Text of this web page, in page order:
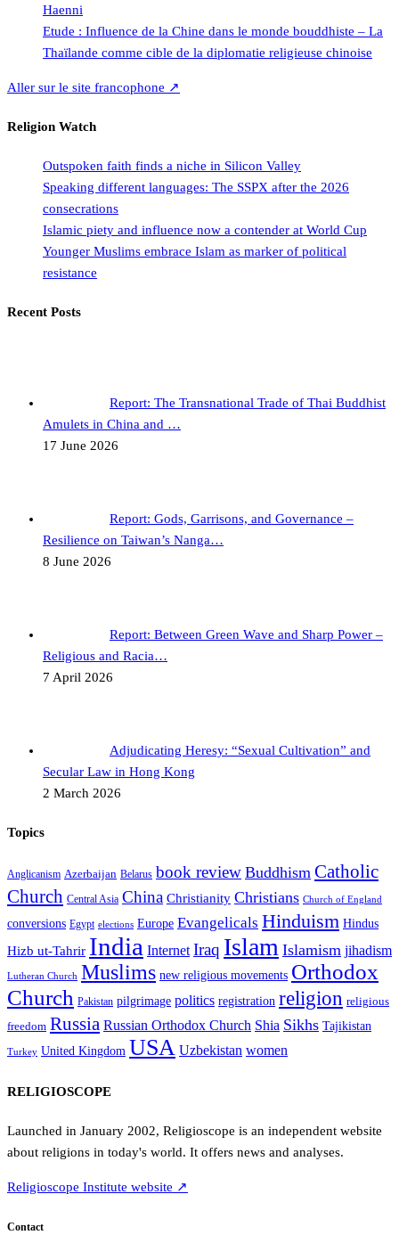
Haenni
Etude : Influence de la Chine dans le monde bouddhiste – La
Thaïlande comme cible de la diplomatie religieuse chinoise
Aller sur le site francophone ↗
Religion Watch
Outspoken faith finds a niche in Silicon Valley
Speaking different languages: The SSPX after the 2026
consecrations
Islamic piety and influence now a contender at World Cup
Younger Muslims embrace Islam as marker of political
resistance
Recent Posts
Report: The Transnational Trade of Thai Buddhist
Amulets in China and …
17 June 2026
Report: Gods, Garrisons, and Governance –
Resilience on Taiwan’s Nanga…
8 June 2026
Report: Between Green Wave and Sharp Power –
Religious and Racia…
7 April 2026
Adjudicating Heresy: “Sexual Cultivation” and
Secular Law in Hong Kong
2 March 2026
Topics
Anglicanism Azerbaijan Belarus book review Buddhism Catholic
Church Central Asia China Christianity Christians Church of England
conversions Egypt elections Europe Evangelicals Hinduism Hindus
Hizb ut-Tahrir India Internet Iraq Islam Islamism jihadism
Lutheran Church Muslims new religious movements Orthodox
Church Pakistan pilgrimage politics registration religion religious
freedom Russia Russian Orthodox Church Shia Sikhs Tajikistan
Turkey United Kingdom USA Uzbekistan women
RELIGIOSCOPE
Launched in January 2002, Religioscope is an independent website
about religions in today's world. It offers news and analyses.
Religioscope Institute website ↗
Contact